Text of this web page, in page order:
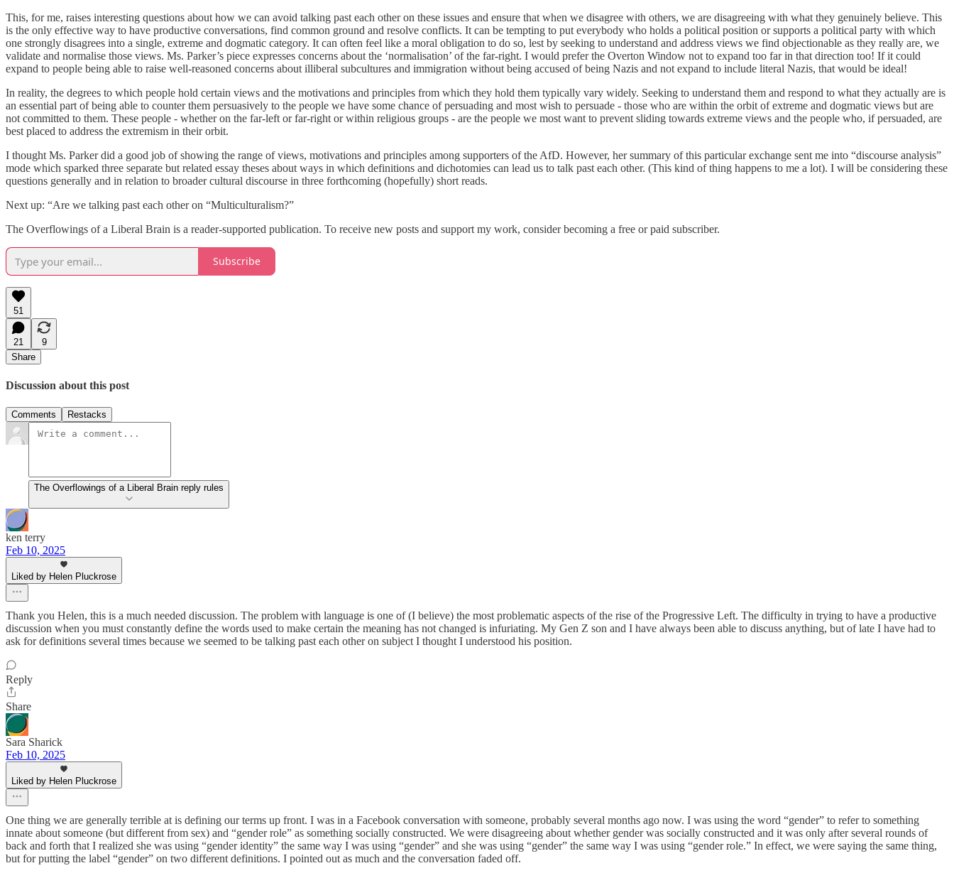
This, for me, raises interesting questions about how we can avoid talking past each other on these issues and ensure that when we disagree with others, we are disagreeing with what they genuinely believe. This
is the only effective way to have productive conversations, find common ground and resolve conflicts. It can be tempting to put everybody who holds a political position or supports a political party with which
one strongly disagrees into a single, extreme and dogmatic category. It can often feel like a moral obligation to do so, lest by seeking to understand and address views we find objectionable as they really are, we
validate and normalise those views. Ms. Parker’s piece expresses concerns about the ‘normalisation’ of the far-right. I would prefer the Overton Window not to expand too far in that direction too! If it could
expand to people being able to raise well-reasoned concerns about illiberal subcultures and immigration without being accused of being Nazis and not expand to include literal Nazis, that would be ideal!
In reality, the degrees to which people hold certain views and the motivations and principles from which they hold them typically vary widely. Seeking to understand them and respond to what they actually are is
an essential part of being able to counter them persuasively to the people we have some chance of persuading and most wish to persuade - those who are within the orbit of extreme and dogmatic views but are
not committed to them. These people - whether on the far-left or far-right or within religious groups - are the people we most want to prevent sliding towards extreme views and the people who, if persuaded, are
best placed to address the extremism in their orbit.
I thought Ms. Parker did a good job of showing the range of views, motivations and principles among supporters of the AfD. However, her summary of this particular exchange sent me into “discourse analysis”
mode which sparked three separate but related essay theses about ways in which definitions and dichotomies can lead us to talk past each other. (This kind of thing happens to me a lot). I will be considering these
questions generally and in relation to broader cultural discourse in three forthcoming (hopefully) short reads.
Next up: “Are we talking past each other on “Multiculturalism?”
The Overflowings of a Liberal Brain is a reader-supported publication. To receive new posts and support my work, consider becoming a free or paid subscriber.
Subscribe
51
21
9
Share
Discussion about this post
Comments Restacks
The Overflowings of a Liberal Brain reply rules
ken terry
Feb 10, 2025
Liked by Helen Pluckrose
Thank you Helen, this is a much needed discussion. The problem with language is one of (I believe) the most problematic aspects of the rise of the Progressive Left. The difficulty in trying to have a productive
discussion when you must constantly define the words used to make certain the meaning has not changed is infuriating. My Gen Z son and I have always been able to discuss anything, but of late I have had to
ask for definitions several times because we seemed to be talking past each other on subject I thought I understood his position.
Reply
Share
Sara Sharick
Feb 10, 2025
Liked by Helen Pluckrose
One thing we are generally terrible at is defining our terms up front. I was in a Facebook conversation with someone, probably several months ago now. I was using the word “gender” to refer to something
innate about someone (but different from sex) and “gender role” as something socially constructed. We were disagreeing about whether gender was socially constructed and it was only after several rounds of
back and forth that I realized she was using “gender identity” the same way I was using “gender” and she was using “gender” the same way I was using “gender role.” In effect, we were saying the same thing,
but for putting the label “gender” on two different definitions. I pointed out as much and the conversation faded off.